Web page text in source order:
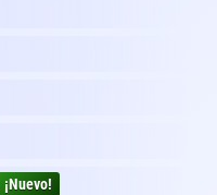
¡Nuevo!